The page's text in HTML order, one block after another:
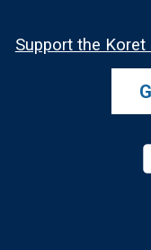
Support the